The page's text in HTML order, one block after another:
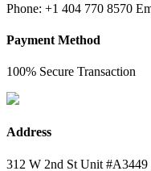
Phone: +1 404 770 8570
Payment Method
100% Secure Transaction
Address
312 W 2nd St Unit